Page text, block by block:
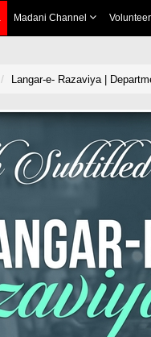
Madani Channel
Langar-e- Razaviya |